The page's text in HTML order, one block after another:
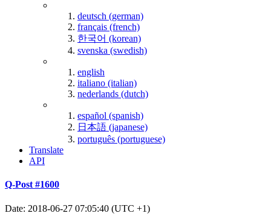
deutsch (german)
français (french)
한국어 (korean)
svenska (swedish)
english
italiano (italian)
nederlands (dutch)
español (spanish)
日本語 (japanese)
português (portuguese)
Translate
API
Q-Post #1600
Date: 2018-06-27 07:05:40 (UTC +1)